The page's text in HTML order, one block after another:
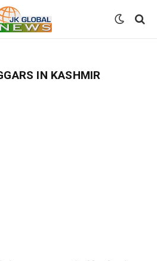
IN KASHMIR